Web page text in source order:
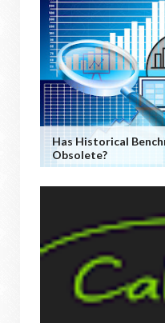
Has Historical
Obsolete?